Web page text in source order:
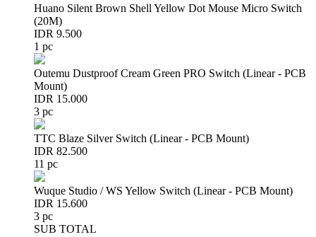
Huano Silent Brown Shell Yellow Dot Mouse Micro Switch
(20M)
IDR 9.500
1 pc
Outemu Dustproof Cream Green PRO Switch (Linear - PCB
Mount)
IDR 15.000
3 pc
TTC Blaze Silver Switch (Linear - PCB Mount)
IDR 82.500
11 pc
Wuque Studio / WS Yellow Switch (Linear - PCB Mount)
IDR 15.600
3 pc
SUB TOTAL